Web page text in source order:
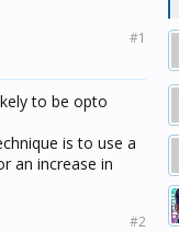
#1
to be opto
is to use a
an increase in
#2